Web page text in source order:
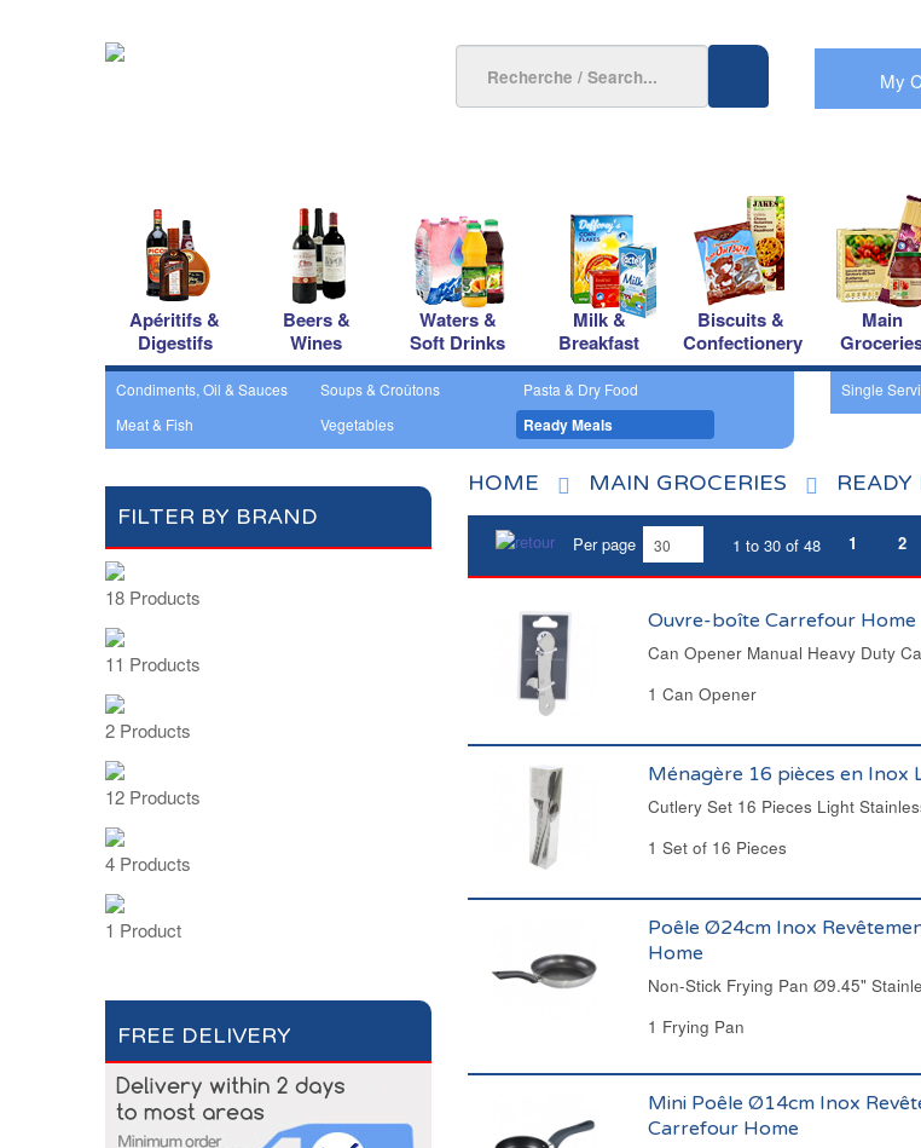
My
Apéritifs &
Digestifs
Beers &
Wines
Waters &
Soft Drinks
Milk &
Breakfast
Biscuits &
Confectionery
Main
Condiments, Oil & Sauces Soups & Croûtons
Pasta & Dry Food
Meat & Fish
Vegetables Ready Meals
Single
FILTER BY BRAND
18 Products
11 Products
2 Products
12 Products
4 Products
1 Product
FREE DELIVERY
HOME MAIN GROCERIES READY
Per page 1 to 30 of 48 1 2
Ouvre-boîte Carrefour Home
Can Opener Manual Heavy Duty
1 Can Opener
Ménagère 16 pièces en Inox
Cutlery Set 16 Pieces Light
1 Set of 16 Pieces
Poêle Ø24cm Inox
Home
Non-Stick Frying Pan Ø9.45"
1 Frying Pan
Mini Poêle Ø14cm Inox
Carrefour Home